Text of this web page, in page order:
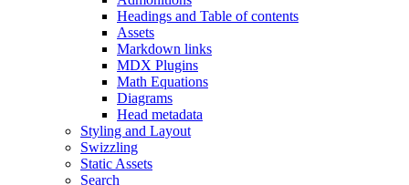
Headings and Table of contents
Assets
Markdown links
MDX Plugins
Math Equations
Diagrams
Head metadata
Styling and Layout
Swizzling
Static Assets
Search